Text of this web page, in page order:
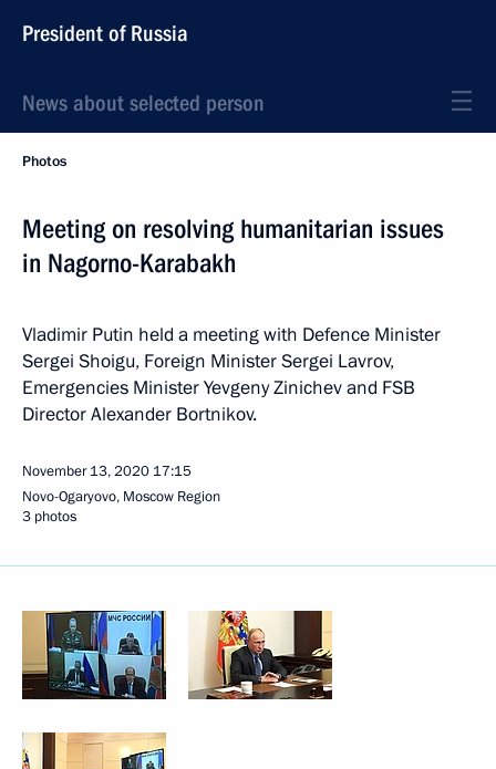
President of Russia
News about selected person
Photos
Meeting on resolving humanitarian issues
in Nagorno-Karabakh
Vladimir Putin held a meeting with Defence Minister
Sergei Shoigu, Foreign Minister Sergei Lavrov,
Emergencies Minister Yevgeny Zinichev and FSB
Director Alexander Bortnikov.
November 13, 2020 17:15
Novo-Ogaryovo, Moscow Region
3 photos